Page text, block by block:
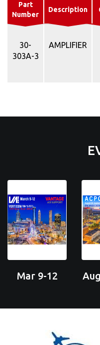
Part
Number
Description
30-
303A-3
AMPLIFIER
Mar 9-12